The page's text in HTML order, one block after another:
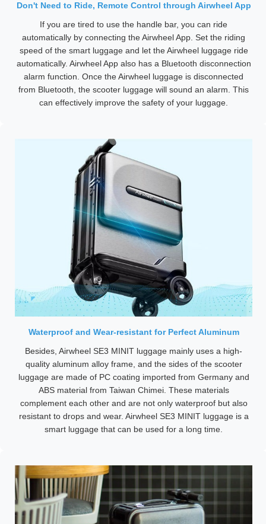
Don't Need to Ride, Remote Control through Airwheel App
If you are tired to use the handle bar, you can ride
automatically by connecting the Airwheel App. Set the riding
speed of the smart luggage and let the Airwheel luggage ride
automatically. Airwheel App also has a Bluetooth disconnection
alarm function. Once the Airwheel luggage is disconnected
from Bluetooth, the scooter luggage will sound an alarm. This
can effectively improve the safety of your luggage.
Waterproof and Wear-resistant for Perfect Aluminum
Besides, Airwheel SE3 MINIT luggage mainly uses a high-
quality aluminum alloy frame, and the sides of the scooter
luggage are made of PC coating imported from Germany and
ABS material from Taiwan Chimei. These materials
complement each other and are not only waterproof but also
resistant to drops and wear. Airwheel SE3 MINIT luggage is a
smart luggage that can be used for a long time.